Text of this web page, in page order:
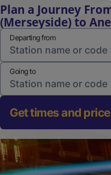
Plan a Journey
(Merseyside) to
Departing from
Going to
Get times and